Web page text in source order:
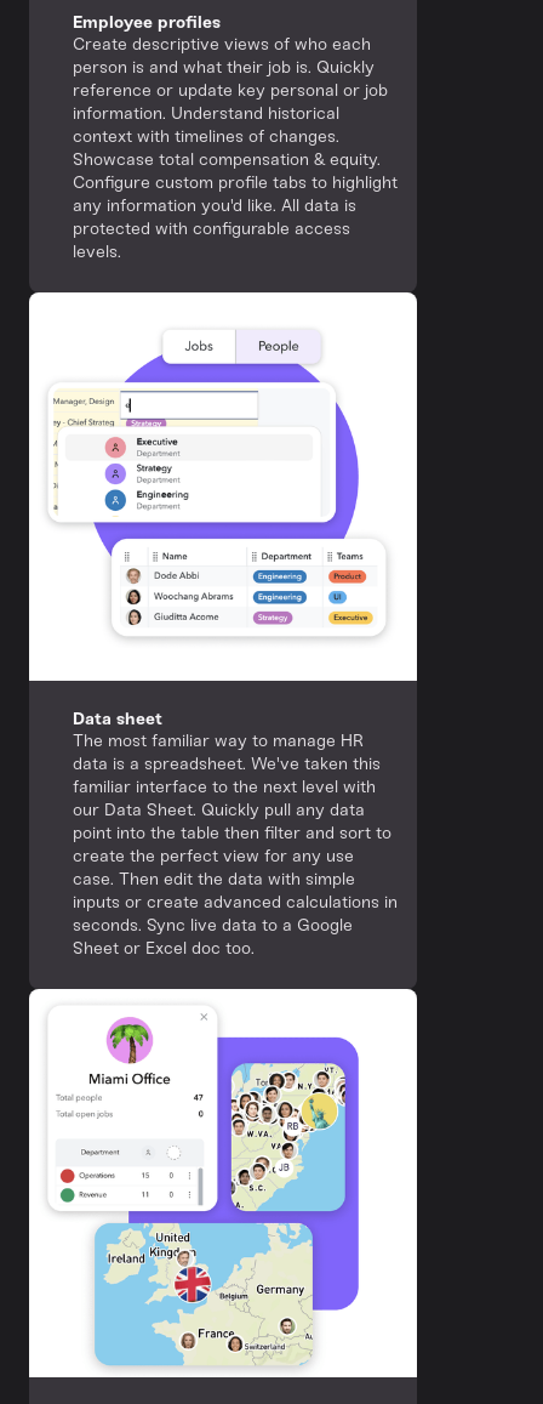
Employee profiles
Create descriptive views of who each
person is and what their job is. Quickly
reference or update key personal or job
information. Understand historical
context with timelines of changes.
Showcase total compensation & equity.
Configure custom profile tabs to highlight
any information you'd like. All data is
protected with configurable access
levels.
Data sheet
The most familiar way to manage HR
data is a spreadsheet. We've taken this
familiar interface to the next level with
our Data Sheet. Quickly pull any data
point into the table then filter and sort to
create the perfect view for any use
case. Then edit the data with simple
inputs or create advanced calculations in
seconds. Sync live data to a Google
Sheet or Excel doc too.